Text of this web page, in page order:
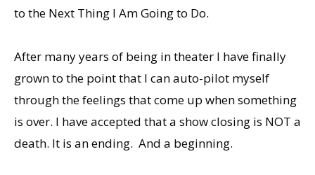
to the Next Thing I Am Going to Do.
After many years of being in theater I have finally
grown to the point that I can auto-pilot myself
through the feelings that come up when something
is over. I have accepted that a show closing is NOT a
death. It is an ending. And a beginning.